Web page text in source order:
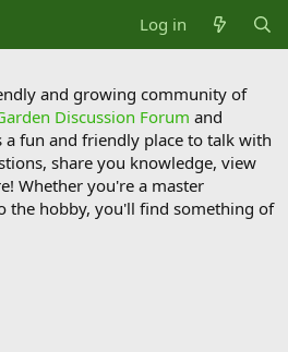
Log in
and growing community of
Discussion Forum and
a fun and friendly place to talk with
share you knowledge, view
Whether you're a master
the hobby, you'll find something of